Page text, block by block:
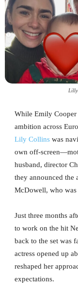
While Emily
ambition across
Lily Collins was
own off-
husband, director
they announced the
McDowell, who was
Just three months
to work on the hit
back to the set was
actress opened up
reshaped her
expectations.